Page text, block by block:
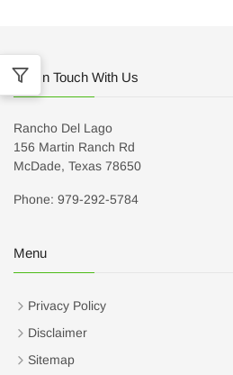
Get In Touch With Us
Rancho Del Lago
156 Martin Ranch Rd
McDade, Texas 78650
Phone: 979-292-5784
Menu
Privacy Policy
Disclaimer
Sitemap